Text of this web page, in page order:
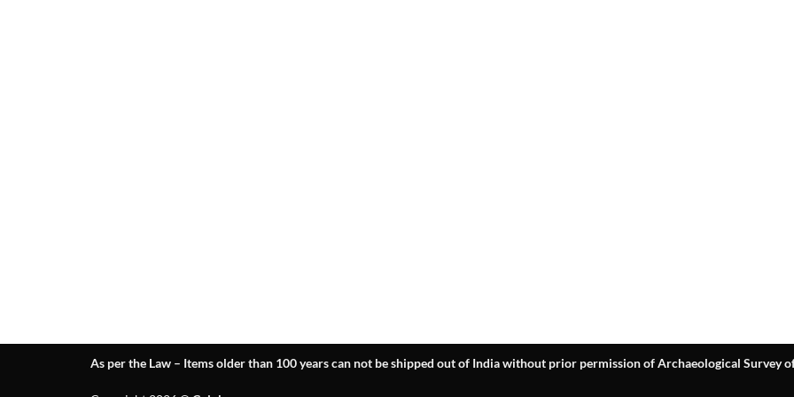
As per the Law – Items older than 100 years can not be shipped out of India without prior permission of Archaeological Survey